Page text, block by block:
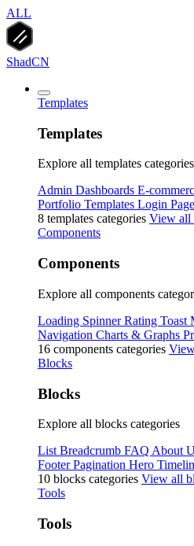
ALL
ShadCN
Templates
Templates
Explore all templates categories
Admin Dashboards E-
Portfolio Templates Login
8 templates categories View all
Components
Components
Explore all components
Loading SpinnerRating Toast
Navigation Charts & Graphs
16 components categories
Blocks
Blocks
Explore all blocks categories
List Breadcrumb FAQ About
FooterPagination Hero
10 blocks categories View all
Tools
Tools